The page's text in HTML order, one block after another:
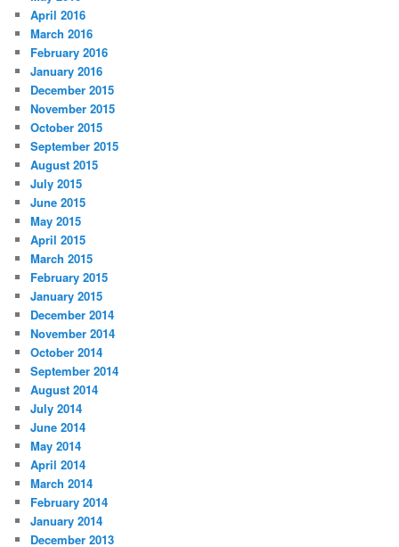
April 2016
March 2016
February 2016
January 2016
December 2015
November 2015
October 2015
September 2015
August 2015
July 2015
June 2015
May 2015
April 2015
March 2015
February 2015
January 2015
December 2014
November 2014
October 2014
September 2014
August 2014
July 2014
June 2014
May 2014
April 2014
March 2014
February 2014
January 2014
December 2013